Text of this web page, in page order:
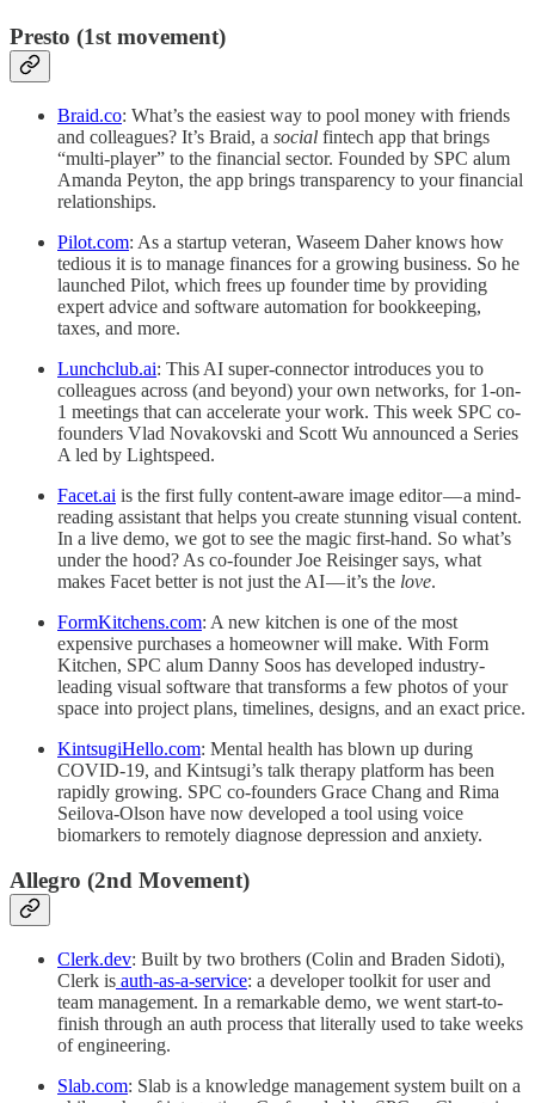
Presto (1st movement)
Braid.co: What’s the easiest way to pool money with friends
and colleagues? It’s Braid, a social fintech app that brings
“multi-player” to the financial sector. Founded by SPC alum
Amanda Peyton, the app brings transparency to your financial
relationships.
Pilot.com: As a startup veteran, Waseem Daher knows how
tedious it is to manage finances for a growing business. So he
launched Pilot, which frees up founder time by providing
expert advice and software automation for bookkeeping,
taxes, and more.
Lunchclub.ai: This AI super-connector introduces you to
colleagues across (and beyond) your own networks, for 1-on-
1 meetings that can accelerate your work. This week SPC co-
founders Vlad Novakovski and Scott Wu announced a Series
A led by Lightspeed.
Facet.ai is the first fully content-aware image editor — a mind-
reading assistant that helps you create stunning visual content.
In a live demo, we got to see the magic first-hand. So what’s
under the hood? As co-founder Joe Reisinger says, what
makes Facet better is not just the AI — it’s the love.
FormKitchens.com: A new kitchen is one of the most
expensive purchases a homeowner will make. With Form
Kitchen, SPC alum Danny Soos has developed industry-
leading visual software that transforms a few photos of your
space into project plans, timelines, designs, and an exact price.
KintsugiHello.com: Mental health has blown up during
COVID-19, and Kintsugi’s talk therapy platform has been
rapidly growing. SPC co-founders Grace Chang and Rima
Seilova-Olson have now developed a tool using voice
biomarkers to remotely diagnose depression and anxiety.
Allegro (2nd Movement)
Clerk.dev: Built by two brothers (Colin and Braden Sidoti),
Clerk is auth-as-a-service: a developer toolkit for user and
team management. In a remarkable demo, we went start-to-
finish through an auth process that literally used to take weeks
of engineering.
Slab.com: Slab is a knowledge management system built on a